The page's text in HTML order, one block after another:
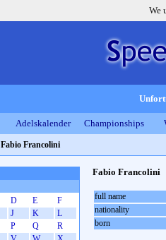
We
Adelskalender Championships
Fabio Francolini
Fabio Francolini
full name
nationality
born
D E
F
J K
L
P Q
R